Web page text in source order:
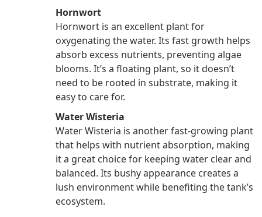
Hornwort
Hornwort is an excellent plant for
oxygenating the water. Its fast growth helps
absorb excess nutrients, preventing algae
blooms. It’s a floating plant, so it doesn’t
need to be rooted in substrate, making it
easy to care for.
Water Wisteria
Water Wisteria is another fast-growing plant
that helps with nutrient absorption, making
it a great choice for keeping water clear and
balanced. Its bushy appearance creates a
lush environment while benefiting the tank’s
ecosystem.